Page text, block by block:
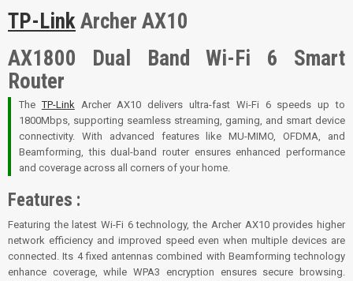
TP-LinkArcher AX10
AX1800 Dual Band Wi-Fi 6 Smart
Router
TheTP-LinkArcher AX10 delivers ultra-fast Wi-Fi 6 speeds up to
1800Mbps, supporting seamless streaming, gaming, and smart device
connectivity. With advanced features like MU-MIMO, OFDMA, and
Beamforming, this dual-band router ensures enhanced performance
and coverage across all corners of your home.
Features :
Featuring the latest Wi-Fi 6 technology, the Archer AX10 provides higher
network efficiency and improved speed even when multiple devices are
connected. Its 4 fixed antennas combined with Beamforming technology
enhance coverage, while WPA3 encryption ensures secure browsing.